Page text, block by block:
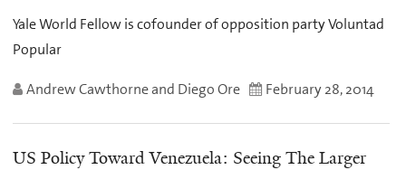
Yale World Fellow is cofounder of opposition party Voluntad
Popular
Andrew Cawthorne and Diego Ore February 28, 2014
US Policy Toward Venezuela: Seeing The Larger